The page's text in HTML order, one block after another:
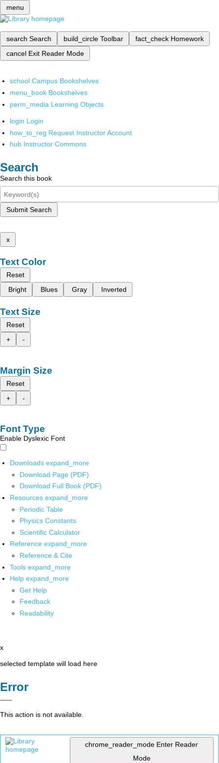
menu
search Search build_circle Toolbar fact_check Homework
cancel Exit Reader Mode
school Campus Bookshelves
menu_book Bookshelves
perm_media Learning Objects
login Login
how_to_reg Request Instructor Account
hub Instructor Commons
Search
Search this book
Submit Search
x
Text Color
Reset
Bright
Blues Gray Inverted
Text Size
Reset
+
-
Margin Size
Reset
+
-
Font Type
Enable Dyslexic Font
Downloads expand_more
Download Page (PDF)
Download Full Book (PDF)
Resources expand_more
Periodic Table
Physics Constants
Scientific Calculator
Reference expand_more
Reference & Cite
Tools expand_more
Help expand_more
Get Help
Feedback
Readability
x
selected template will load here
Error
This action is not available.
chrome_reader_mode Enter Reader
Mode